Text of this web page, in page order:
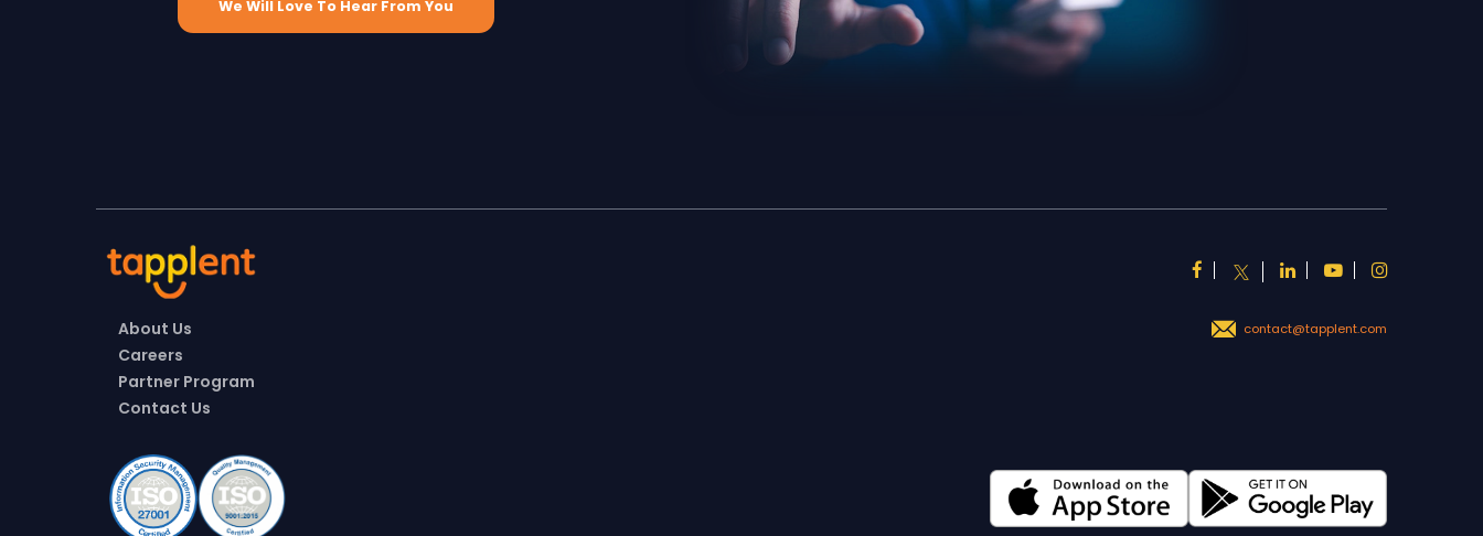
We Will Love To Hear From You
About Us
Careers
Partner Program
Contact Us
contact@tapplent.com